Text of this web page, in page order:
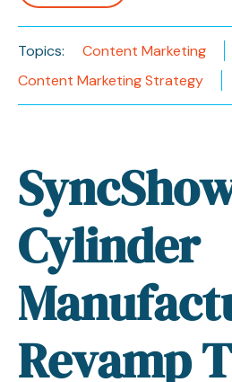
Topics:
Content Marketing
Content Marketing Strategy
Cylinder
Revamp